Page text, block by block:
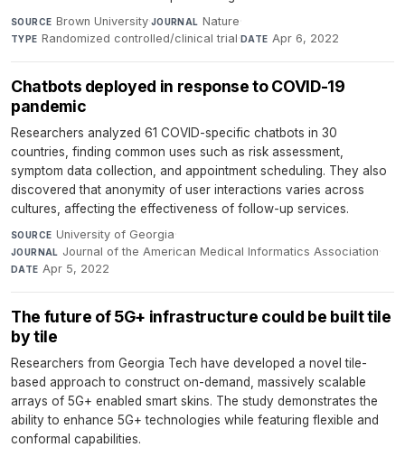
SOURCE Brown University·JOURNAL Nature·
TYPE Randomized controlled/clinical trial·DATE Apr 6, 2022
Chatbots deployed in response to COVID-19
pandemic
Researchers analyzed 61 COVID-specific chatbots in 30
countries, finding common uses such as risk assessment,
symptom data collection, and appointment scheduling. They also
discovered that anonymity of user interactions varies across
cultures, affecting the effectiveness of follow-up services.
SOURCE University of Georgia·
JOURNAL Journal of the American Medical Informatics Association·
DATE Apr 5, 2022
The future of 5G+ infrastructure could be built tile
by tile
Researchers from Georgia Tech have developed a novel tile-
based approach to construct on-demand, massively scalable
arrays of 5G+ enabled smart skins. The study demonstrates the
ability to enhance 5G+ technologies while featuring flexible and
conformal capabilities.